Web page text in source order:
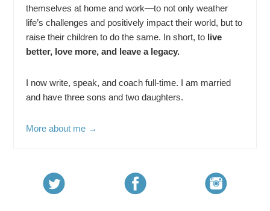
themselves at home and work—to not only weather
life’s challenges and positively impact their world, but to
raise their children to do the same. In short, to live
better, love more, and leave a legacy.
I now write, speak, and coach full-time. I am married
and have three sons and two daughters.
More about me →